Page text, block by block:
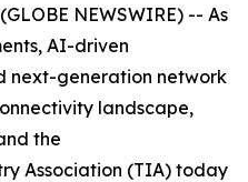
NEWSWIRE) -- As
AI-driven
next-generation network
landscape,
the
Association (TIA) today